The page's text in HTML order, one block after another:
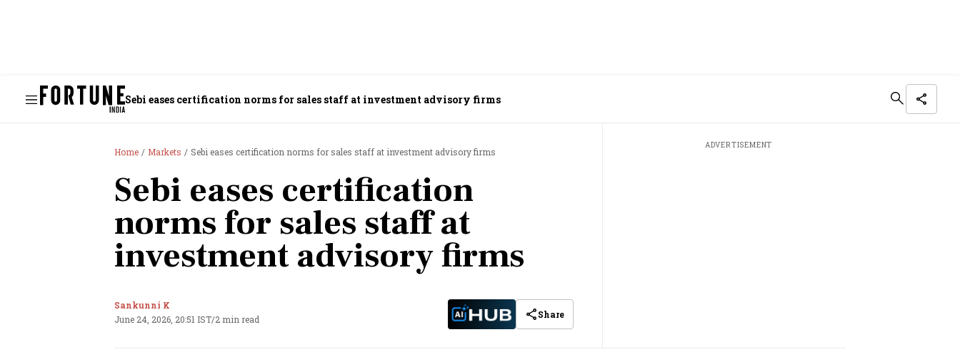
Sebi eases certification norms for sales staff at investment advisory firms
Home Markets Sebi eases certification norms for sales staff at investment advisory firms
Sebi eases certification
norms for sales staff at
investment advisory firms
Sankunni K
June 24, 2026, 20:51 IST/2 min read Share
ADVERTISEMENT